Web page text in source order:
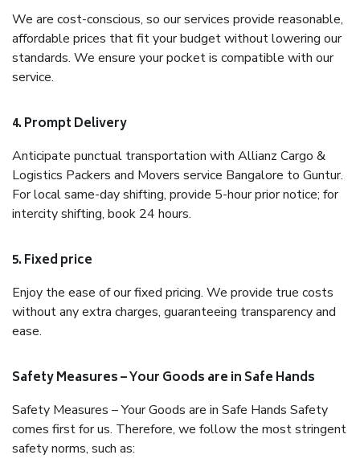
We are cost-conscious, so our services provide reasonable,
affordable prices that fit your budget without lowering our
standards. We ensure your pocket is compatible with our
service.
4. Prompt Delivery
Anticipate punctual transportation with Allianz Cargo &
Logistics Packers and Movers service Bangalore to Guntur.
For local same-day shifting, provide 5-hour prior notice; for
intercity shifting, book 24 hours.
5. Fixed price
Enjoy the ease of our fixed pricing. We provide true costs
without any extra charges, guaranteeing transparency and
ease.
Safety Measures – Your Goods are in Safe Hands
Safety Measures – Your Goods are in Safe Hands Safety
comes first for us. Therefore, we follow the most stringent
safety norms, such as: